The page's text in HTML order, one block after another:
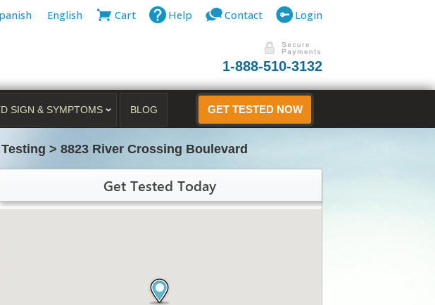
English Cart Help Contact Login
1-888-510-3132
SIGN & SYMPTOMS BLOG GET TESTED NOW
> 8823 River Crossing Boulevard
Get Tested Today